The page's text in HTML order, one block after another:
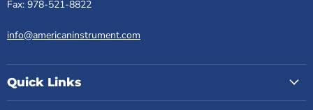
Fax: 978-521-8822
info@americaninstrument.com
Quick Links